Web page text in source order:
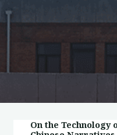
On the Technology